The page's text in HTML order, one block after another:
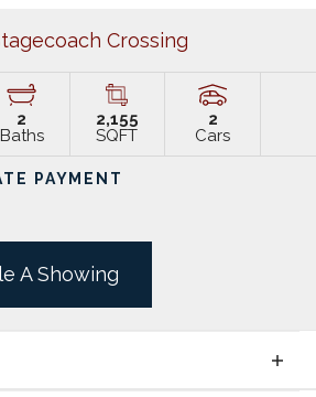
Crossing
2
Baths
2,155
SQFT
2
Cars
PAYMENT
A Showing